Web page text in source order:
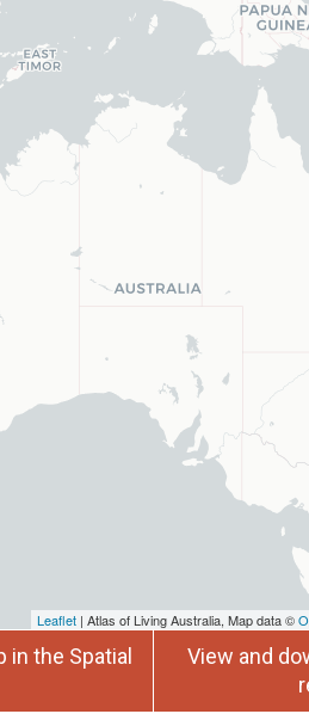
Leaflet | Atlas of Living Australia, Map data ©
in the Spatial
View and